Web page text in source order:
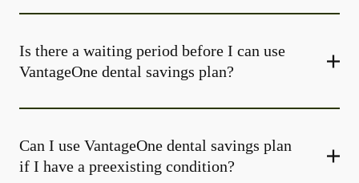
Is there a waiting period before I can use
VantageOne dental savings plan?
Can I use VantageOne dental savings plan
if I have a preexisting condition?